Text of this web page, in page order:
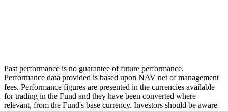
Past performance is no guarantee of future performance.
Performance data provided is based upon NAV net of management
fees. Performance figures are presented in the currencies available
for trading in the Fund and they have been converted where
relevant, from the Fund's base currency. Investors should be aware